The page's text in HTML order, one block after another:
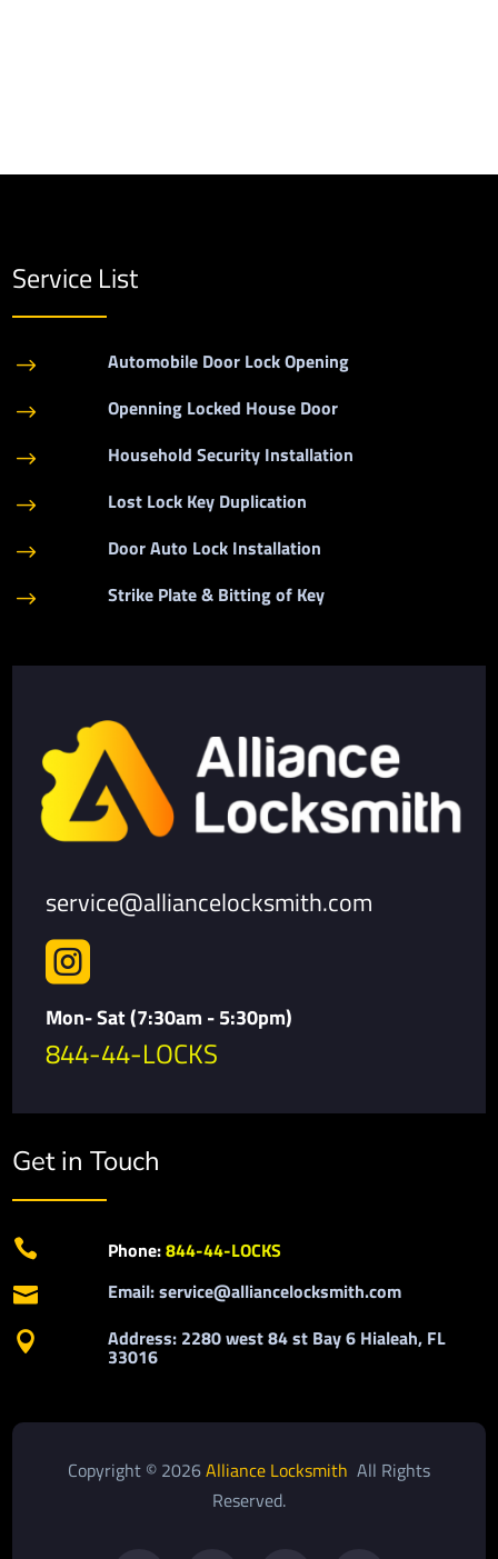
Service List
$ Automobile Door Lock Opening
$ Openning Locked House Door
$ Household Security Installation
$ Lost Lock Key Duplication
$ Door Auto Lock Installation
$ Strike Plate & Bitting of Key
service@alliancelocksmith.com

Mon- Sat (7:30am - 5:30pm)
844-44-LOCKS
Get in Touch
 Phone:844-44-LOCKS
 Email: service@alliancelocksmith.com
 Address: 2280 west 84 st Bay 6 Hialeah, FL
33016
Copyright © 2026Alliance Locksmith All Rights
Reserved.